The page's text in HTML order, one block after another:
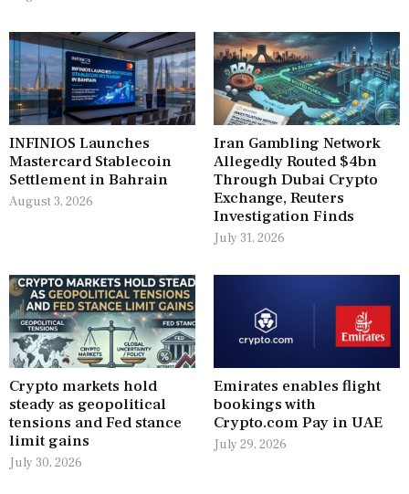
INFINIOS Launches
Mastercard Stablecoin
Settlement in Bahrain
August 3, 2026
Iran Gambling Network
Allegedly Routed $4bn
Through Dubai Crypto
Exchange, Reuters
Investigation Finds
July 31, 2026
Crypto markets hold
steady as geopolitical
tensions and Fed stance
limit gains
July 30, 2026
Emirates enables flight
bookings with
Crypto.com Pay in UAE
July 29, 2026